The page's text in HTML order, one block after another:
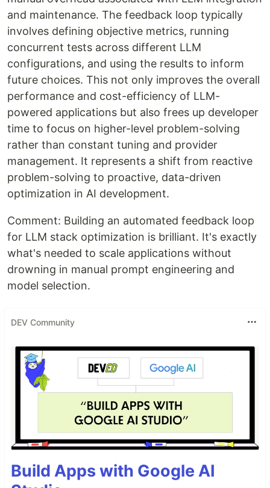
and maintenance. The feedback loop typically
involves defining objective metrics, running
concurrent tests across different LLM
configurations, and using the results to inform
future choices. This not only improves the overall
performance and cost-efficiency of LLM-
powered applications but also frees up developer
time to focus on higher-level problem-solving
rather than constant tuning and provider
management. It represents a shift from reactive
problem-solving to proactive, data-driven
optimization in AI development.
Comment: Building an automated feedback loop
for LLM stack optimization is brilliant. It's exactly
what's needed to scale applications without
drowning in manual prompt engineering and
model selection.
DEV Community
Build Apps with Google AI